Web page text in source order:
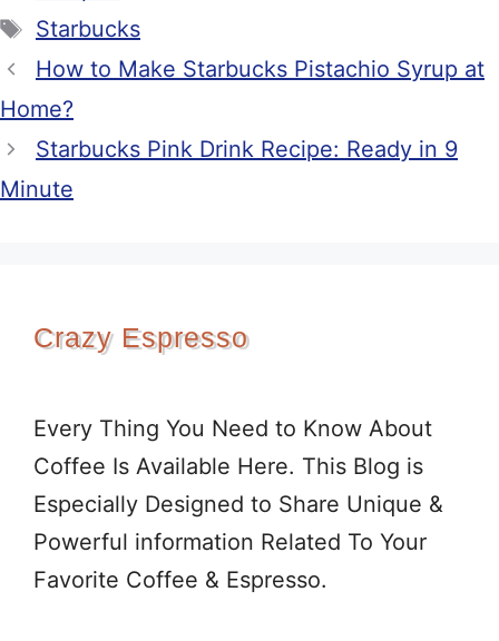
Tags
Starbucks
How to Make Starbucks Pistachio Syrup at
Home?
Starbucks Pink Drink Recipe: Ready in 9
Minute
Crazy Espresso
Every Thing You Need to Know About
Coffee Is Available Here. This Blog is
Especially Designed to Share Unique &
Powerful information Related To Your
Favorite Coffee & Espresso.